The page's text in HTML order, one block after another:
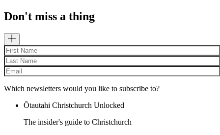
Don't miss a thing
Which newsletters would you like to subscribe to?
Ōtautahi Christchurch Unlocked
The insider's guide to Christchurch